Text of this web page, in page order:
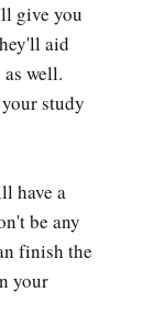
give you
aid
well.
study
have a
be any
finish the
your